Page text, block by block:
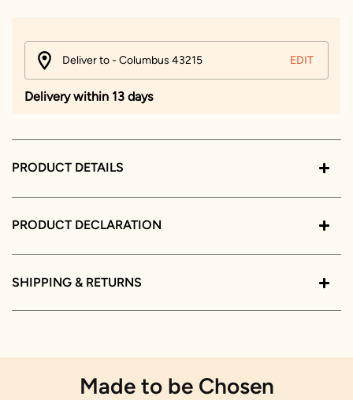
Deliver to - Columbus 43215 EDIT
Delivery within 13 days
PRODUCT DETAILS
PRODUCT DECLARATION
SHIPPING & RETURNS
Made to be Chosen